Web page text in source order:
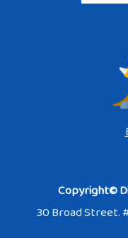
Copyright©
30 Broad Street.